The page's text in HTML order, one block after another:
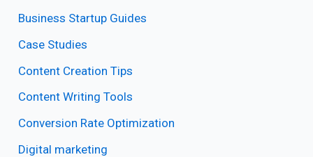
Business Startup Guides
Case Studies
Content Creation Tips
Content Writing Tools
Conversion Rate Optimization
Digital marketing